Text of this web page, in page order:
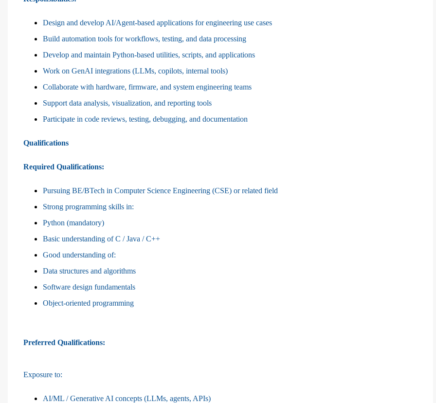
Design and develop AI/Agent-based applications for engineering use cases
Build automation tools for workflows, testing, and data processing
Develop and maintain Python-based utilities, scripts, and applications
Work on GenAI integrations (LLMs, copilots, internal tools)
Collaborate with hardware, firmware, and system engineering teams
Support data analysis, visualization, and reporting tools
Participate in code reviews, testing, debugging, and documentation
Qualifications
Required Qualifications:
Pursuing BE/BTech in Computer Science Engineering (CSE) or related field
Strong programming skills in:
Python (mandatory)
Basic understanding of C / Java / C++
Good understanding of:
Data structures and algorithms
Software design fundamentals
Object-oriented programming
Preferred Qualifications:
Exposure to:
AI/ML / Generative AI concepts (LLMs, agents, APIs)